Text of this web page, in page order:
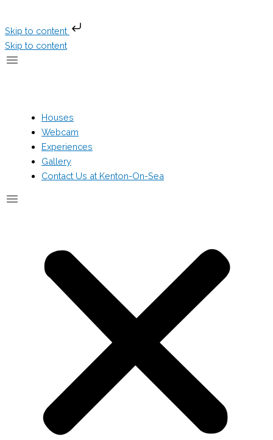
Skip to content
Skip to content
Houses
Webcam
Experiences
Gallery
Contact Us at Kenton-On-Sea